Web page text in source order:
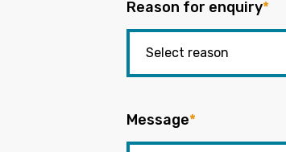
Reason for enquiry*
Message*